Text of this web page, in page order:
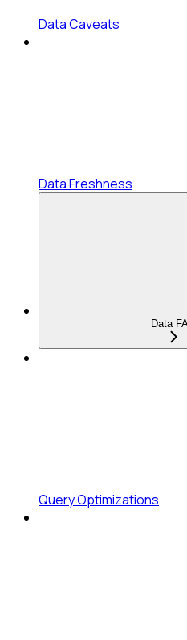
Data Caveats
Data Freshness
Data
Query Optimizations